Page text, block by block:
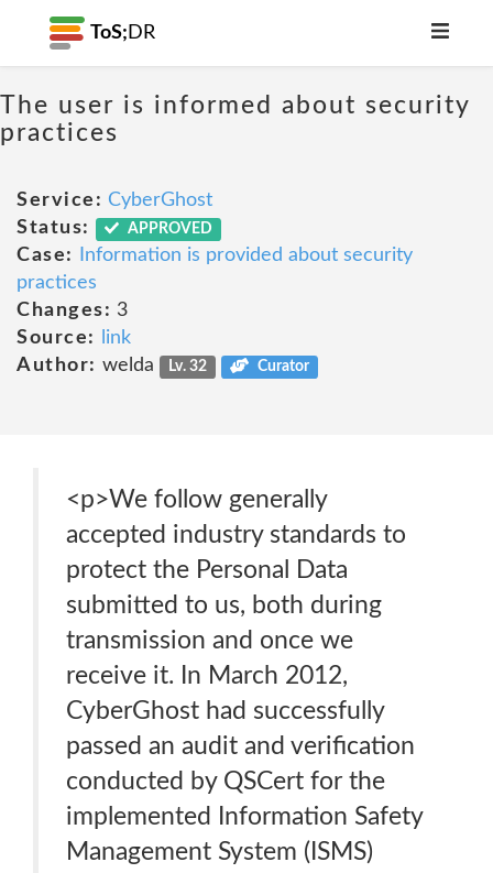
ToS; DR
The user is informed about security
practices
Service: CyberGhost
Status:
APPROVED
Case:
Information is provided about security
practices
Changes: 3
Source:
link
Author: welda Lv. 32 Curator
<p>We follow generally
accepted industry standards to
protect the Personal Data
submitted to us, both during
transmission and once we
receive it. In March 2012,
CyberGhost had successfully
passed an audit and verification
conducted by QSCert for the
implemented Information Safety
Management System (ISMS)